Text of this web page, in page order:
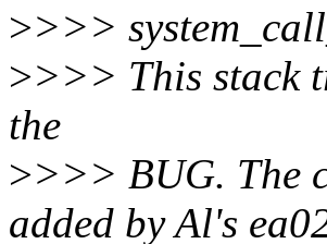
>>>>
>>>> This stack
the
>>>> BUG. The
added by Al's